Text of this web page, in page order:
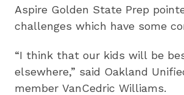
Aspire Golden State Prep
challenges which have some
“I think that our kids will be
elsewhere,” said Oakland
member VanCedric Williams.